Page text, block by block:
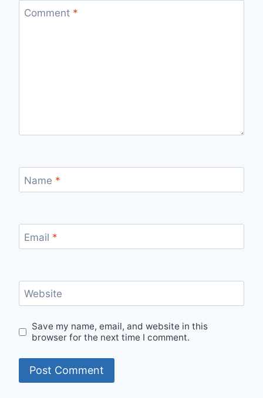
Comment *
Name *
Email *
Website
Save my name, email, and website in this
browser for the next time I comment.